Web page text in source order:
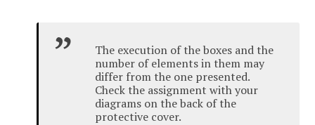
The execution of the boxes and the
number of elements in them may
differ from the one presented.
Check the assignment with your
diagrams on the back of the
protective cover.